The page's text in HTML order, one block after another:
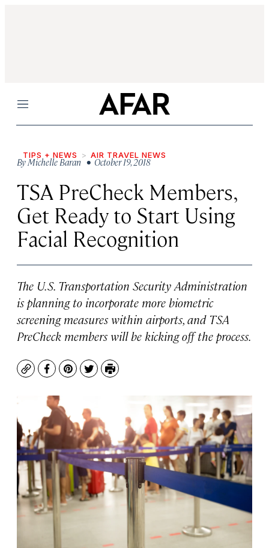
Menu
TIPS + NEWS AIR TRAVEL NEWS
ByMichelle Baran • October 19, 2018
TSA PreCheck Members,
Get Ready to Start Using
Facial Recognition
The U.S. Transportation Security Administration
is planning to incorporate more biometric
screening measures within airports, and TSA
PreCheck members will be kicking off the process.
CopyFacebook
Pinterest
TwitterPrint